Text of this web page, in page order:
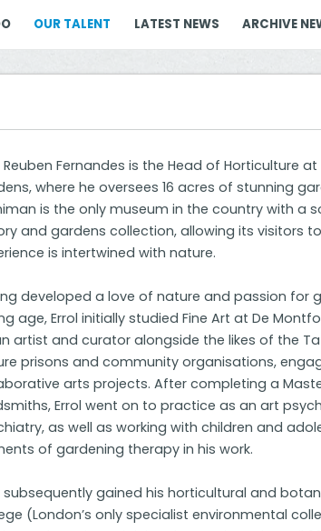
OUR TALENT LATEST NEWS ARCHIVE
Reuben Fernandes is the Head of Horticulture
where he oversees 16 acres of stunning
is the only museum in the country with a
and gardens collection, allowing its visitors
is intertwined with nature.
developed a love of nature and passion for
age, Errol initially studied Fine Art at De
artist and curator alongside the likes of the
prisons and community organisations,
arts projects. After completing a
Errol went on to practice as an art
as well as working with children and
of gardening therapy in his work.
subsequently gained his horticultural and
(London’s only specialist environmental